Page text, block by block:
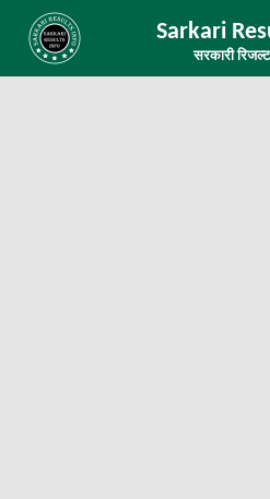
Sarkari
सरकारी